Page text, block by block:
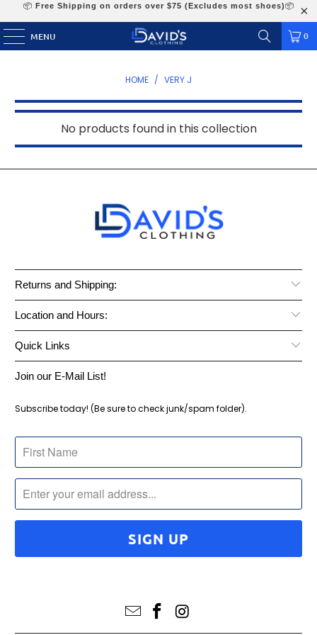
📦 Free Shipping on orders over $75 (Excludes most shoes)📦
MENU 0
HOME / VERY J
No products found in this collection
Returns and Shipping:
Location and Hours:
Quick Links
Join our E-Mail List!
Subscribe today! (Be sure to check junk/spam folder).